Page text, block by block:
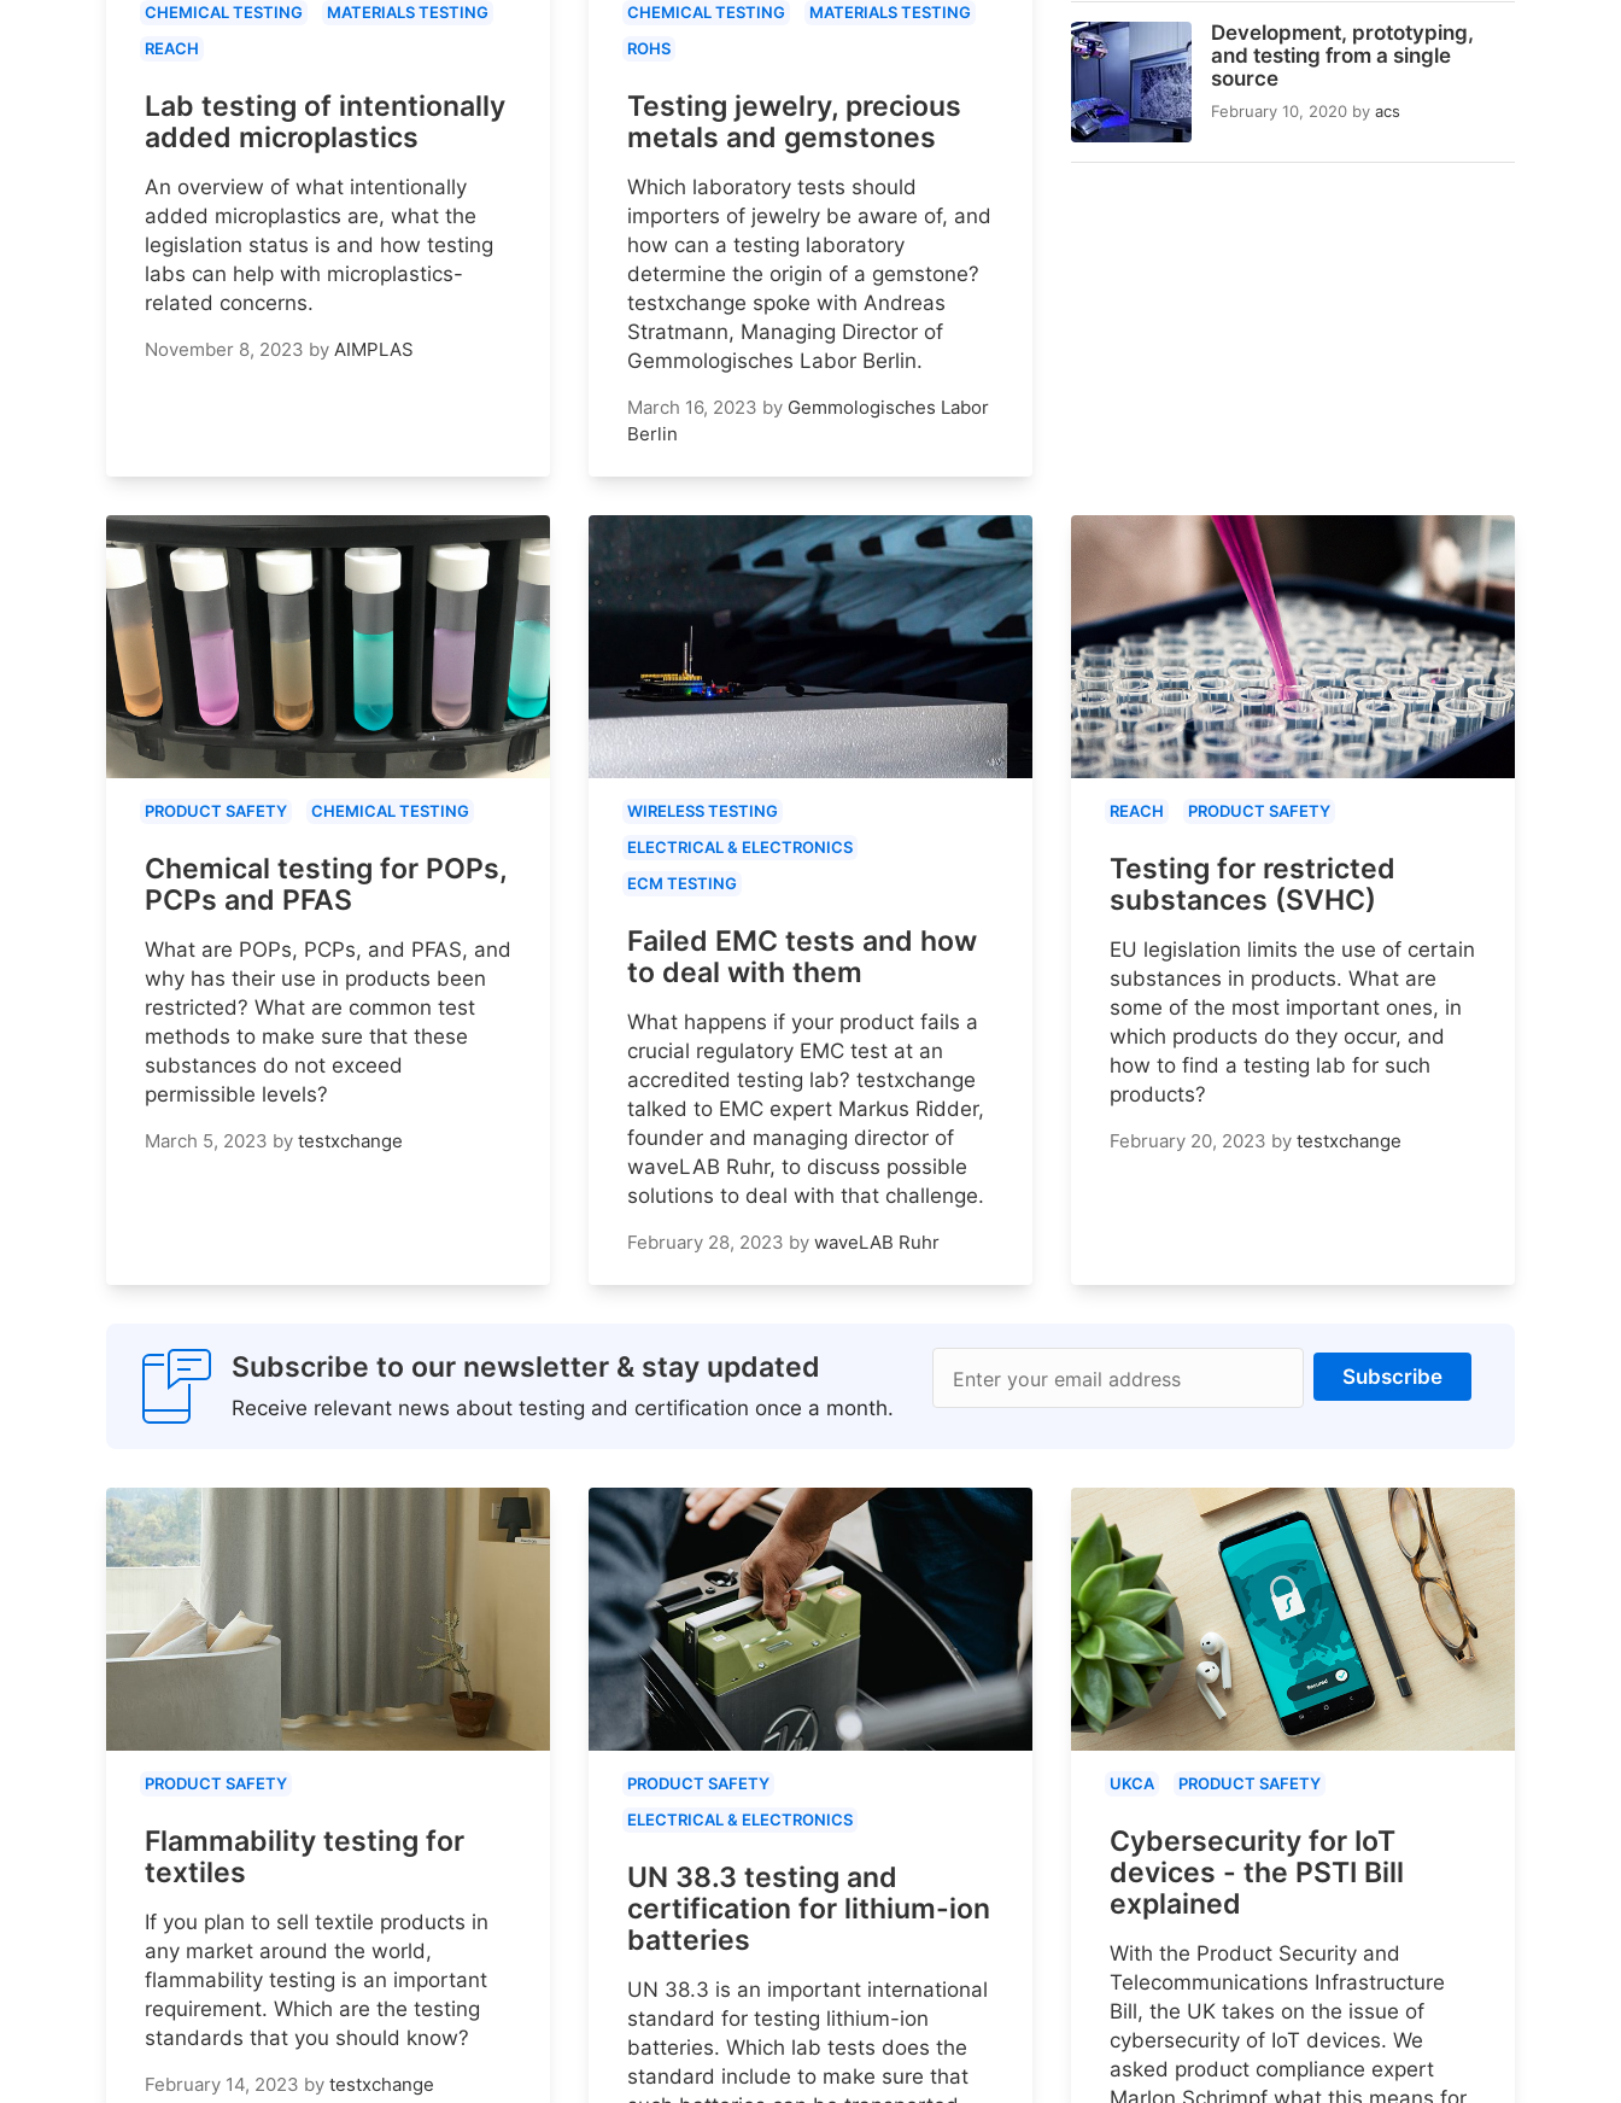
Development, prototyping,
and testing from a single
source
February 10, 2020 by acs
CHEMICAL TESTING
MATERIALS TESTING
REACH
Lab testing of intentionally
added microplastics
An overview of what intentionally
added microplastics are, what the
legislation status is and how testing
labs can help with microplastics-
related concerns.
November 8, 2023 by AIMPLAS
CHEMICAL TESTING
MATERIALS TESTING
ROHS
Testing jewelry, precious
metals and gemstones
Which laboratory tests should
importers of jewelry be aware of, and
how can a testing laboratory
determine the origin of a gemstone?
testxchange spoke with Andreas
Stratmann, Managing Director of
Gemmologisches Labor Berlin.
March 16, 2023 by Gemmologisches Labor
Berlin
PRODUCT SAFETY CHEMICAL TESTING
Chemical testing for POPs,
PCPs and PFAS
What are POPs, PCPs, and PFAS, and
why has their use in products been
restricted? What are common test
methods to make sure that these
substances do not exceed
permissible levels?
March 5, 2023 by testxchange
WIRELESS TESTING
ELECTRICAL & ELECTRONICS
ECM TESTING
Failed EMC tests and how
to deal with them
What happens if your product fails a
crucial regulatory EMC test at an
accredited testing lab? testxchange
talked to EMC expert Markus Ridder,
founder and managing director of
waveLAB Ruhr, to discuss possible
solutions to deal with that challenge.
February 28, 2023 by waveLAB Ruhr
REACH PRODUCT SAFETY
Testing for restricted
substances (SVHC)
EU legislation limits the use of certain
substances in products. What are
some of the most important ones, in
which products do they occur, and
how to find a testing lab for such
products?
February 20, 2023 by testxchange
Subscribe to our newsletter & stay updated
Receive relevant news about testing and certification once a month.
Enter your email address Subscribe
PRODUCT SAFETY
Flammability testing for
textiles
If you plan to sell textile products in
any market around the world,
flammability testing is an important
requirement. Which are the testing
standards that you should know?
February 14, 2023 by testxchange
PRODUCT SAFETY
ELECTRICAL & ELECTRONICS
UN 38.3 testing and
certification for lithium-ion
batteries
UN 38.3 is an important international
standard for testing lithium-ion
batteries. Which lab tests does the
standard include to make sure that
UKCA PRODUCT SAFETY
Cybersecurity for IoT
devices - the PSTI Bill
explained
With the Product Security and
Telecommunications Infrastructure
Bill, the UK takes on the issue of
cybersecurity of IoT devices. We
asked product compliance expert